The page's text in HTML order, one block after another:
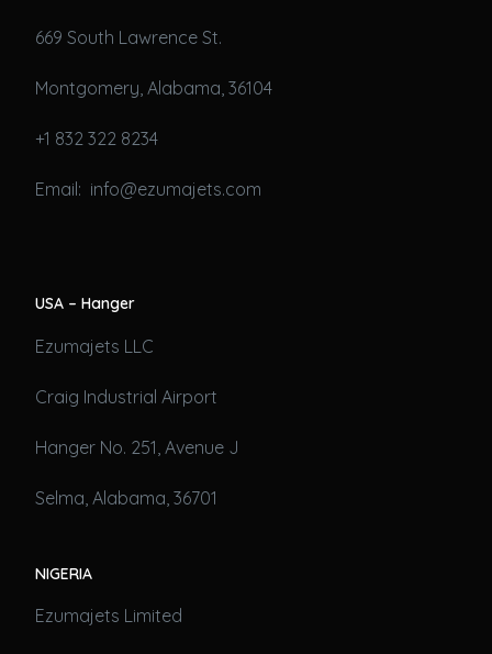
669 South Lawrence St.
Montgomery, Alabama, 36104
+1 832 322 8234
Email: info@ezumajets.com
USA – Hanger
Ezumajets LLC
Craig Industrial Airport
Hanger No. 251, Avenue J
Selma, Alabama, 36701
NIGERIA
Ezumajets Limited